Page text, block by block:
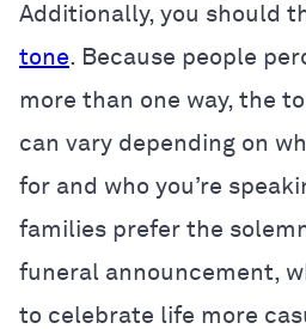
Additionally, you should
tone. Because people
more than one way, the
can vary depending on
for and who you’re
families prefer the
funeral announcement,
to celebrate life more